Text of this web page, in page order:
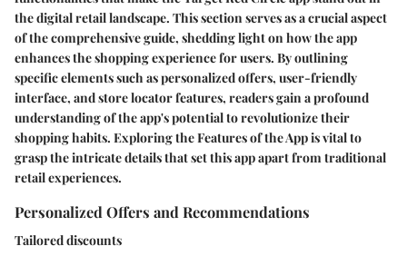
the digital retail landscape. This section serves as a crucial aspect
of the comprehensive guide, shedding light on how the app
enhances the shopping experience for users. By outlining
specific elements such as personalized offers, user-friendly
interface, and store locator features, readers gain a profound
understanding of the app's potential to revolutionize their
shopping habits. Exploring the Features of the App is vital to
grasp the intricate details that set this app apart from traditional
retail experiences.
Personalized Offers and Recommendations
Tailored discounts